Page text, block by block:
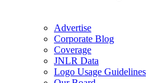
Advertise
Corporate Blog
Coverage
JNLR Data
Logo Usage Guidelines